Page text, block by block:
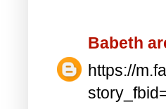
Babeth
https://